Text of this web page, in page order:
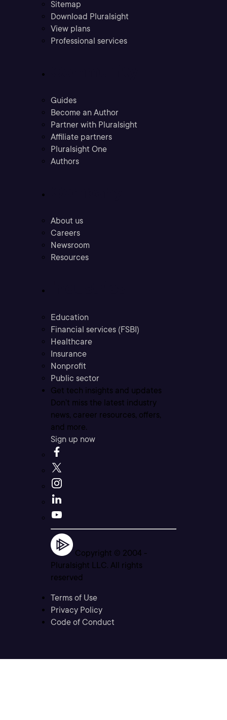
Sitemap
Download Pluralsight
View plans
Professional services
Guides
Become an Author
Partner with Pluralsight
Affiliate partners
Pluralsight One
Authors
About us
Careers
Newsroom
Resources
Education
Financial services (FSBI)
Healthcare
Insurance
Nonprofit
Public sector
Get tech insights and updates
Don’t miss the latest industry
news, career resources, offers,
and more.
Sign up now
Copyright © 2004 -
Pluralsight LLC. All rights
reserved
Terms of Use
Privacy Policy
Code of Conduct